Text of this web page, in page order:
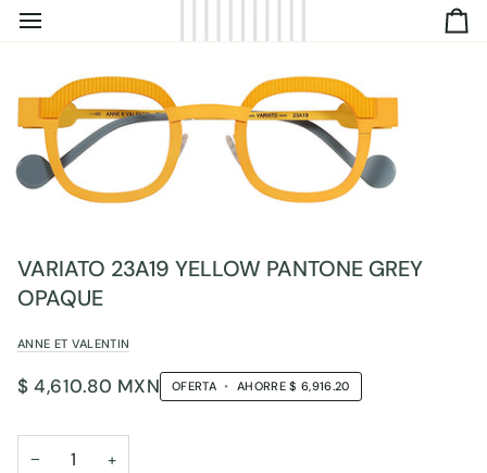
DIRECTAMENTE
CONTENIDO
VARIATO 23A19 YELLOW PANTONE GREY
OPAQUE
ANNE ET VALENTIN
$ 4,610.80 MXN OFERTA • AHORRE$ 6,916.20
− +